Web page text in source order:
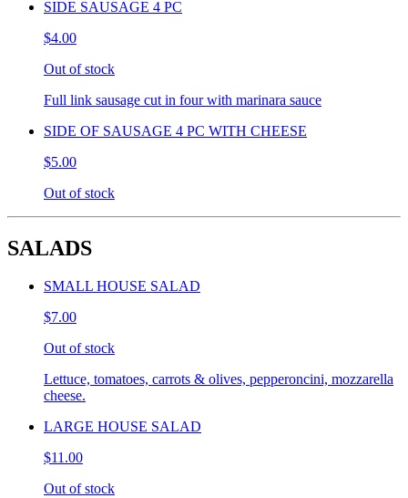
SIDE SAUSAGE 4 PC
$4.00
Out of stock
Full link sausage cut in four with marinara sauce
SIDE OF SAUSAGE 4 PC WITH CHEESE
$5.00
Out of stock
SALADS
SMALL HOUSE SALAD
$7.00
Out of stock
Lettuce, tomatoes, carrots & olives, pepperoncini, mozzarella
cheese.
LARGE HOUSE SALAD
$11.00
Out of stock